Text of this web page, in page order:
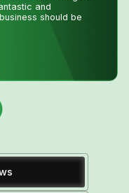
saving me the
person to
John